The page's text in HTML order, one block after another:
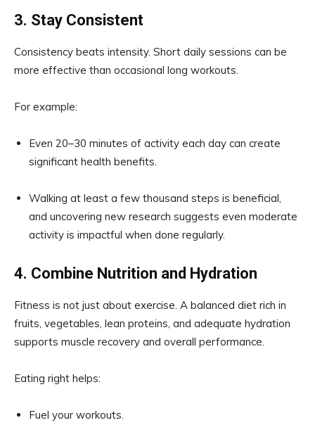
3. Stay Consistent
Consistency beats intensity. Short daily sessions can be
more effective than occasional long workouts.
For example:
Even 20–30 minutes of activity each day can create
significant health benefits.
Walking at least a few thousand steps is beneficial,
and uncovering new research suggests even moderate
activity is impactful when done regularly.
4. Combine Nutrition and Hydration
Fitness is not just about exercise. A balanced diet rich in
fruits, vegetables, lean proteins, and adequate hydration
supports muscle recovery and overall performance.
Eating right helps:
Fuel your workouts.